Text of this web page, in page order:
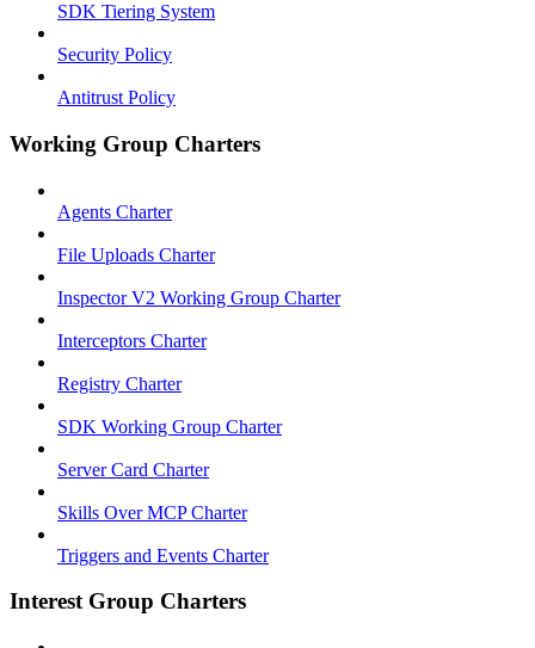
SDK Tiering System
Security Policy
Antitrust Policy
Working Group Charters
Agents Charter
File Uploads Charter
Inspector V2 Working Group Charter
Interceptors Charter
Registry Charter
SDK Working Group Charter
Server Card Charter
Skills Over MCP Charter
Triggers and Events Charter
Interest Group Charters